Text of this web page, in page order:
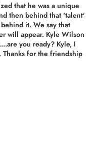
that he was a unique
then behind that 'talent'
it. We say that
will appear. Kyle Wilson
you ready? Kyle, I
Thanks for the friendship